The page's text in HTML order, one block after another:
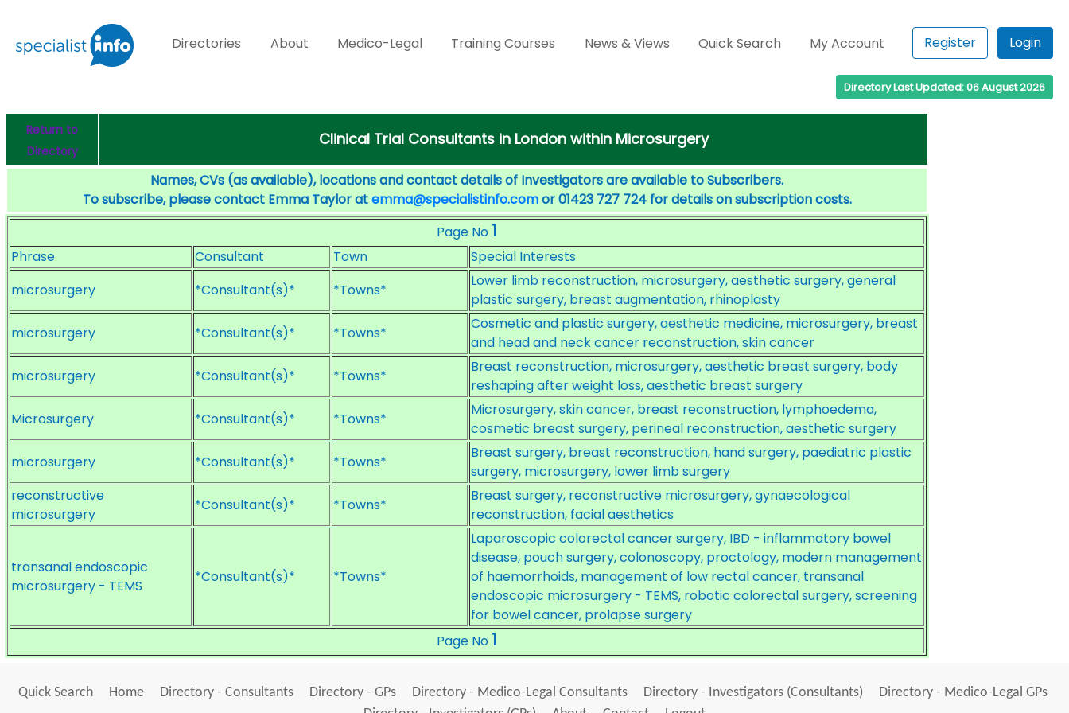
Directories About Medico-Legal Training Courses News & Views Quick Search My Account Register Login
Directory Last Updated: 06 August 2026
Return to
Directory
Clinical Trial Consultants in London within Microsurgery
Names, CVs (as available), locations and contact details of Investigators are available to Subscribers.
To subscribe, please contact Emma Taylor atemma@specialistinfo.comor 01423 727 724 for details on subscription costs.
Page No 1
Phrase Consultant Town
Special Interests
microsurgery
*Consultant(s)* *Towns*
Lower limb reconstruction, microsurgery, aesthetic surgery, general
plastic surgery, breast augmentation, rhinoplasty
microsurgery
*Consultant(s)* *Towns*
Cosmetic and plastic surgery, aesthetic medicine, microsurgery, breast
and head and neck cancer reconstruction, skin cancer
microsurgery
*Consultant(s)* *Towns*
Breast reconstruction, microsurgery, aesthetic breast surgery, body
reshaping after weight loss, aesthetic breast surgery
Microsurgery
*Consultant(s)* *Towns*
Microsurgery, skin cancer, breast reconstruction, lymphoedema,
cosmetic breast surgery, perineal reconstruction, aesthetic surgery
microsurgery
*Consultant(s)* *Towns*
Breast surgery, breast reconstruction, hand surgery, paediatric plastic
surgery, microsurgery, lower limb surgery
reconstructive
microsurgery
*Consultant(s)* *Towns*
Breast surgery, reconstructive microsurgery, gynaecological
reconstruction, facial aesthetics
transanal endoscopic
microsurgery - TEMS
*Consultant(s)* *Towns*
Laparoscopic colorectal cancer surgery, IBD - inflammatory bowel
disease, pouch surgery, colonoscopy, proctology, modern management
of haemorrhoids, management of low rectal cancer, transanal
endoscopic microsurgery - TEMS, robotic colorectal surgery, screening
for bowel cancer, prolapse surgery
Page No 1
Quick Search Home Directory - Consultants Directory - GPs Directory - Medico-Legal Consultants Directory - Investigators (Consultants)
Directory - Medico-Legal GPs